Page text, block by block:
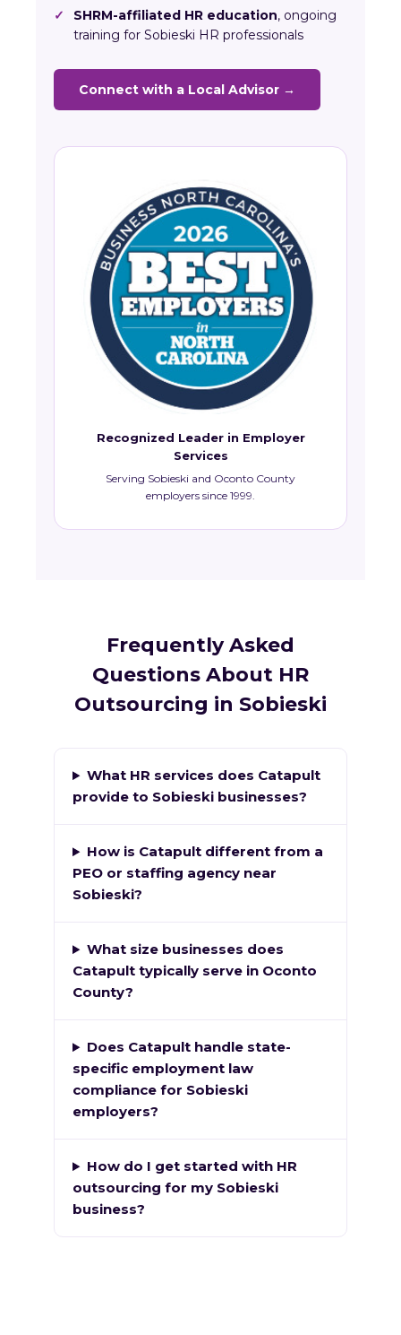
✓ SHRM-affiliated HR education, ongoing
training for Sobieski HR professionals
Connect with a Local Advisor →
Recognized Leader in Employer
Services
Serving Sobieski and Oconto County
employers since 1999.
Frequently Asked
Questions About HR
Outsourcing in Sobieski
What HR services does Catapult
provide to Sobieski businesses?
How is Catapult different from a
PEO or staffing agency near
Sobieski?
What size businesses does
Catapult typically serve in Oconto
County?
Does Catapult handle state-
specific employment law
compliance for Sobieski
employers?
How do I get started with HR
outsourcing for my Sobieski
business?